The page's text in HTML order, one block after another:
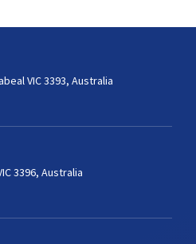
VIC 3393, Australia
3396, Australia